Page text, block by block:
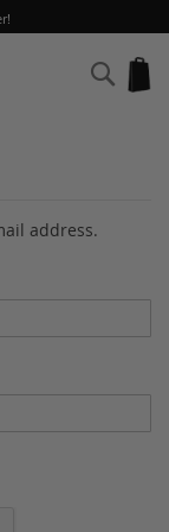
address.